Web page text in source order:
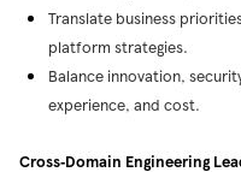
Translate business
platform strategies.
Balance innovation,
experience, and cost.
Cross‑Domain Engineering